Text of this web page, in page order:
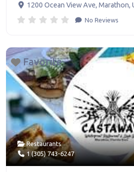
1200 Ocean View Ave, Marathon,
No Reviews
Favorite
Restaurants
1 (305) 743-6247